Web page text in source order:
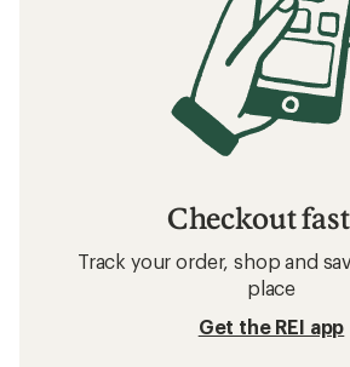
Checkout
Track your order, shop and
place
Get the REI app